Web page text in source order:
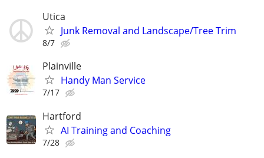
Utica
Junk Removal and Landscape/Tree Trim
8/7
Plainville
Handy Man Service
7/17
Hartford
AI Training and Coaching
7/28